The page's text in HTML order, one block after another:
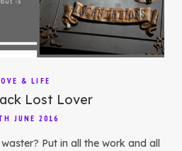
& LIFE
Lost Lover
JUNE 2016
Put in all the work and all